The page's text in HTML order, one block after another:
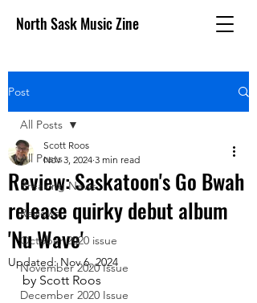
North Sask Music Zine
Post
All Posts
Breaking News
Reviews
October 2020 issue
November 2020 Issue
December 2020 Issue
All Posts
Review: Saskatoon's Go Bwah
release quirky debut album
'Nu Wave'
Scott Roos
Nov 3, 2024 3 min read
Updated: Nov 6, 2024
by Scott Roos